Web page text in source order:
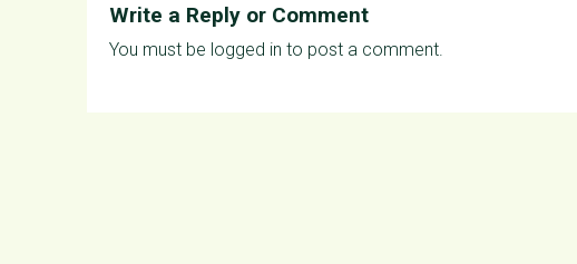
Write a Reply or Comment
You must be logged in to post a comment.